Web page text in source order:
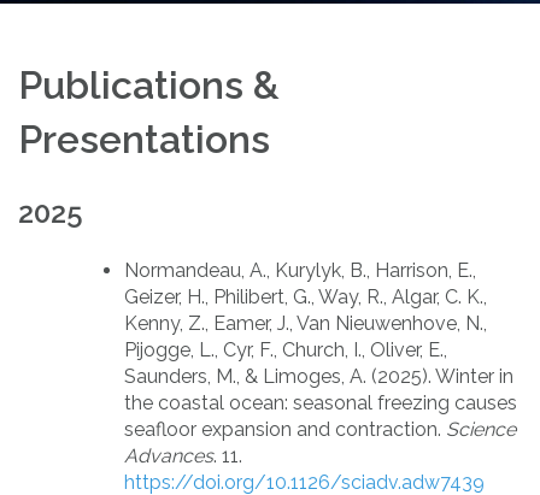
Publications &
Presentations
2025
Normandeau, A., Kurylyk, B., Harrison, E.,
Geizer, H., Philibert, G., Way, R., Algar, C. K.,
Kenny, Z., Eamer, J., Van Nieuwenhove, N.,
Pijogge, L., Cyr, F., Church, I., Oliver, E.,
Saunders, M., & Limoges, A. (2025). Winter in
the coastal ocean: seasonal freezing causes
seafloor expansion and contraction. Science
Advances. 11.
https://doi.org/10.1126/sciadv.adw7439